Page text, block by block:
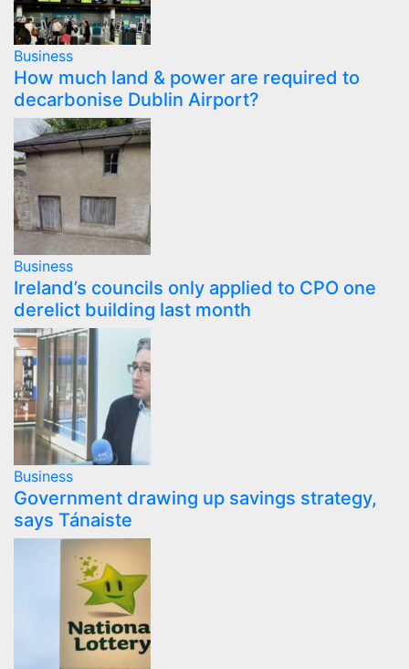
Business
How much land & power are required to
decarbonise Dublin Airport?
Business
Ireland’s councils only applied to CPO one
derelict building last month
Business
Government drawing up savings strategy,
says Tánaiste